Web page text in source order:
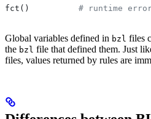
fct() # runtime
Global variables defined in bzl files
the bzl file that defined them. Just
files, values returned by rules are